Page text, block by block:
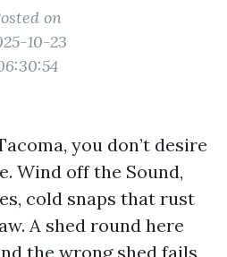
on
10-23
you don’t desire
Wind off the Sound,
cold snaps that rust
A shed round here
the wrong shed fails